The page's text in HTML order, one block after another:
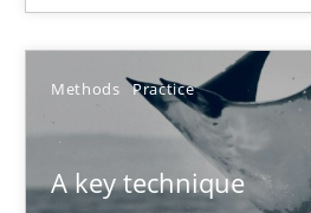
Methods Practice
A key technique
A key technique
Delegation of requirement